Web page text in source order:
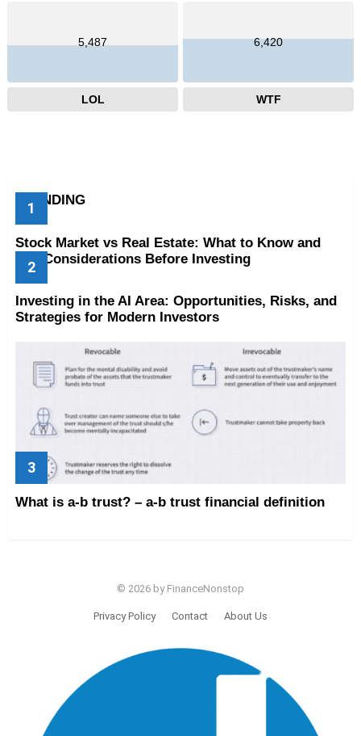
5,487
LOL
6,420
WTF
TRENDING
Stock Market vs Real Estate: What to Know and
Key Considerations Before Investing
Investing in the AI Area: Opportunities, Risks, and
Strategies for Modern Investors
What is a-b trust? – a-b trust financial definition
© 2026 by FinanceNonstop
Privacy Policy Contact About Us